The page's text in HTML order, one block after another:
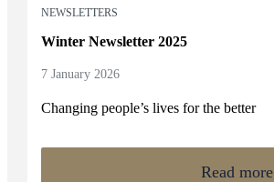
NEWSLETTERS
Winter Newsletter 2025
7 January 2026
Changing people’s lives for the better
Read more